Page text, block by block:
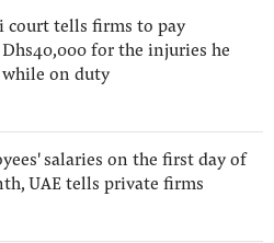
court tells firms to pay
for the injuries he
on duty
salaries on the first day of
UAE tells private firms